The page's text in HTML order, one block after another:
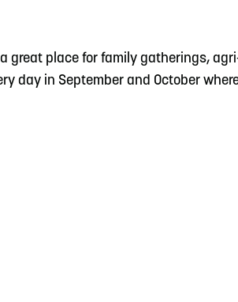
great place for family gatherings,
day in September and October